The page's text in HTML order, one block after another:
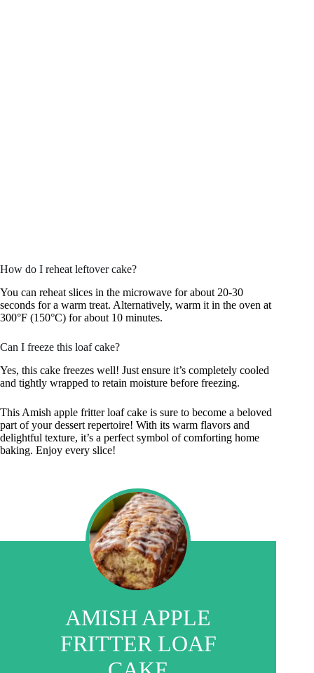
How do I reheat leftover cake?
You can reheat slices in the microwave for about 20-30
seconds for a warm treat. Alternatively, warm it in the oven at
300°F (150°C) for about 10 minutes.
Can I freeze this loaf cake?
Yes, this cake freezes well! Just ensure it’s completely cooled
and tightly wrapped to retain moisture before freezing.
This Amish apple fritter loaf cake is sure to become a beloved
part of your dessert repertoire! With its warm flavors and
delightful texture, it’s a perfect symbol of comforting home
baking. Enjoy every slice!
AMISH APPLE
FRITTER LOAF